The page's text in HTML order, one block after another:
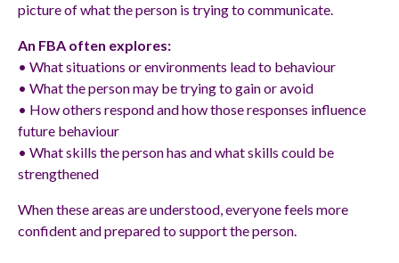
picture of what the person is trying to communicate.
An FBA often explores:
• What situations or environments lead to behaviour
• What the person may be trying to gain or avoid
• How others respond and how those responses influence
future behaviour
• What skills the person has and what skills could be
strengthened
When these areas are understood, everyone feels more
confident and prepared to support the person.